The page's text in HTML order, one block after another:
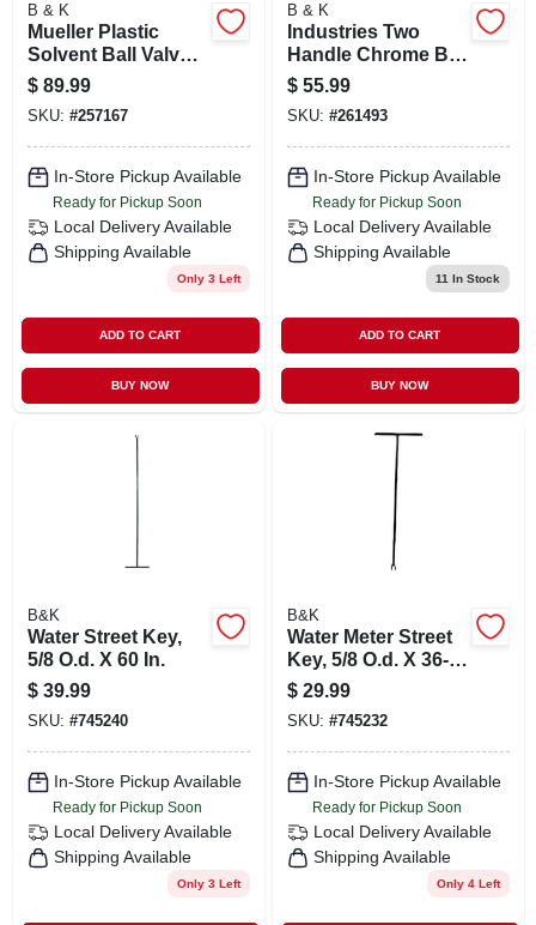
B & K
Mueller Plastic
Solvent Ball Valve 4
Inch Schedule 40
Lead-free Nsf
Certified
$ 89.99
SKU: #257167
In-Store Pickup Available
Ready for Pickup Soon
Local Delivery Available
Shipping Available
Only 3 Left
ADD TO CART
BUY NOW
B & K
Industries Two
Handle Chrome Bar
Faucet With High
Arc Spout And Low
Lead Metal Housing
$ 55.99
SKU: #261493
In-Store Pickup Available
Ready for Pickup Soon
Local Delivery Available
Shipping Available
11 In Stock
ADD TO CART
BUY NOW
B&K
Water Street Key,
5/8 O.d. X 60 In.
$ 39.99
SKU: #745240
In-Store Pickup Available
Ready for Pickup Soon
Local Delivery Available
Shipping Available
Only 3 Left
B&K
Water Meter Street
Key, 5/8 O.d. X 36-
in.
$ 29.99
SKU: #745232
In-Store Pickup Available
Ready for Pickup Soon
Local Delivery Available
Shipping Available
Only 4 Left